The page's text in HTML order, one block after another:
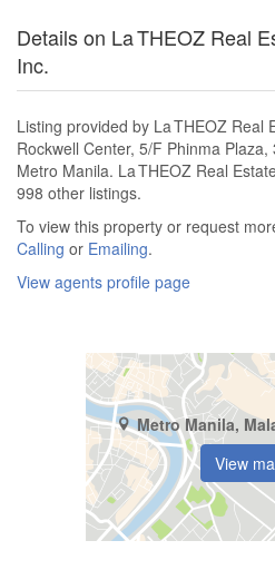
Details on La THEOZ Real
Inc.
Listing provided by La THEOZ Real
Rockwell Center, 5/F Phinma
Metro Manila. La THEOZ Real
998 other listings.
To view this property or request
Calling or Emailing.
View agents profile page
Metro Manila,
View